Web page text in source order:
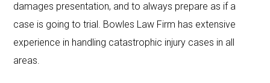
damages presentation, and to always prepare as if a
case is going to trial. Bowles Law Firm has extensive
experience in handling catastrophic injury cases in all
areas.